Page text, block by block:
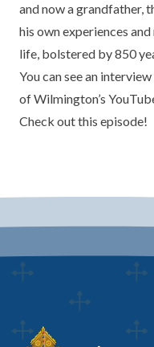
and now a grandfather,
his own experiences
life, bolstered by 850
You can see an
of Wilmington’s
Check out this episode!